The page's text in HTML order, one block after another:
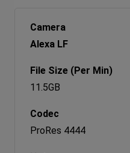
Alexa LF
11.5GB
ProRes 4444